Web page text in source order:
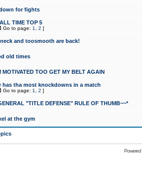
for fights
TIME TOP 5
Go to page: 1 2 ]
and toosmooth are back!
old times
MOTIVATED TOO GET MY BELT AGAIN
has tha most knockdowns in a match
Go to page: 1 2 ]
"TITLE DEFENSE" RULE OF THUMB~~*
at the gym